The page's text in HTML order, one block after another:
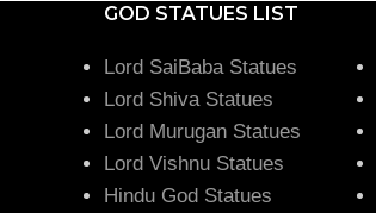
GOD STATUES LIST
Lord SaiBaba Statues
Lord Shiva Statues
Lord Murugan Statues
Lord Vishnu Statues
Hindu God Statues